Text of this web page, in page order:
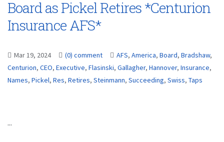
Board as Pickel Retires *Centurion
Insurance AFS*
Mar 19, 2024 (0) comment AFS, America, Board, Bradshaw,
Centurion, CEO, Executive, Flasinski, Gallagher, Hannover, Insurance,
Names, Pickel, Res, Retires, Steinmann, Succeeding, Swiss, Taps
...